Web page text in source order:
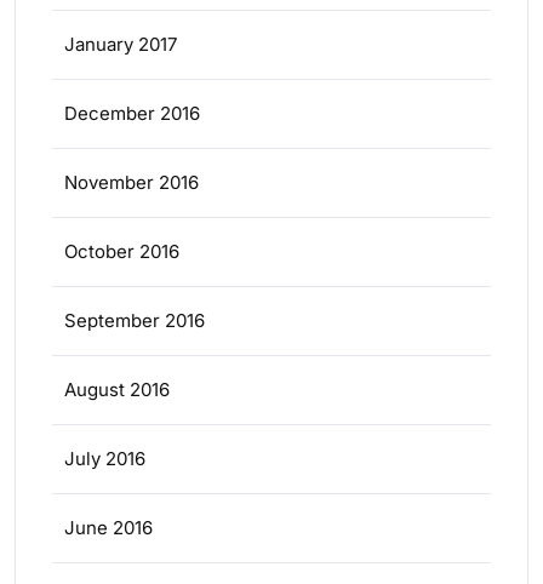
January 2017
December 2016
November 2016
October 2016
September 2016
August 2016
July 2016
June 2016